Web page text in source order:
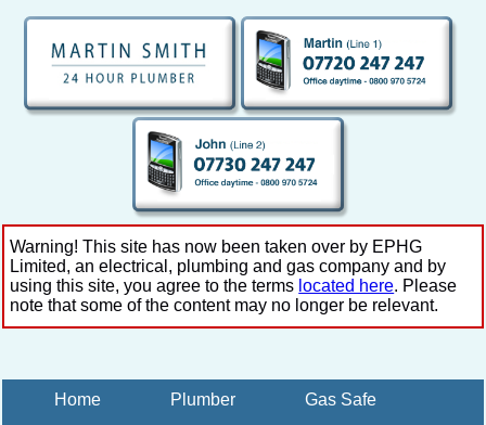
Warning! This site has now been taken over by EPHG
Limited, an electrical, plumbing and gas company and by
using this site, you agree to the terms located here. Please
note that some of the content may no longer be relevant.
Home Plumber Gas Safe